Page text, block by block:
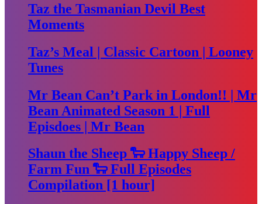
Taz the Tasmanian Devil Best
Moments
Taz’s Meal | Classic Cartoon | Looney
Tunes
Mr Bean Can’t Park in London!! | Mr
Bean Animated Season 1 | Full
Episdoes | Mr Bean
Shaun the Sheep 🐑 Happy Sheep /
Farm Fun 🐑 Full Episodes
Compilation [1 hour]